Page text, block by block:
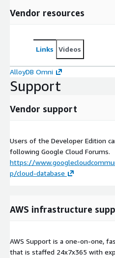
Vendor resources
Links Videos
AlloyDB Omni
Support
Vendor support
Users of the Developer Edition
following Google Cloud Forums.
https://
p/cloud-database
AWS infrastructure
AWS Support is a one-on-one,
that is staffed 24x7x365 with